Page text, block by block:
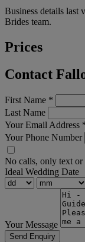
Business details last
Brides team.
Prices
Contact
First Name *
Last Name
Your Email Address
Your Phone Number
No calls, only text or
Ideal Wedding Date
Your Message
Send Enquiry